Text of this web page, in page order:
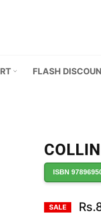
FLASH
ISBN
SALE